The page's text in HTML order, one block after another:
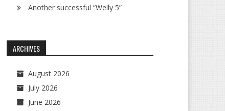
Another successful “Welly 5”
ARCHIVES
August 2026
July 2026
June 2026